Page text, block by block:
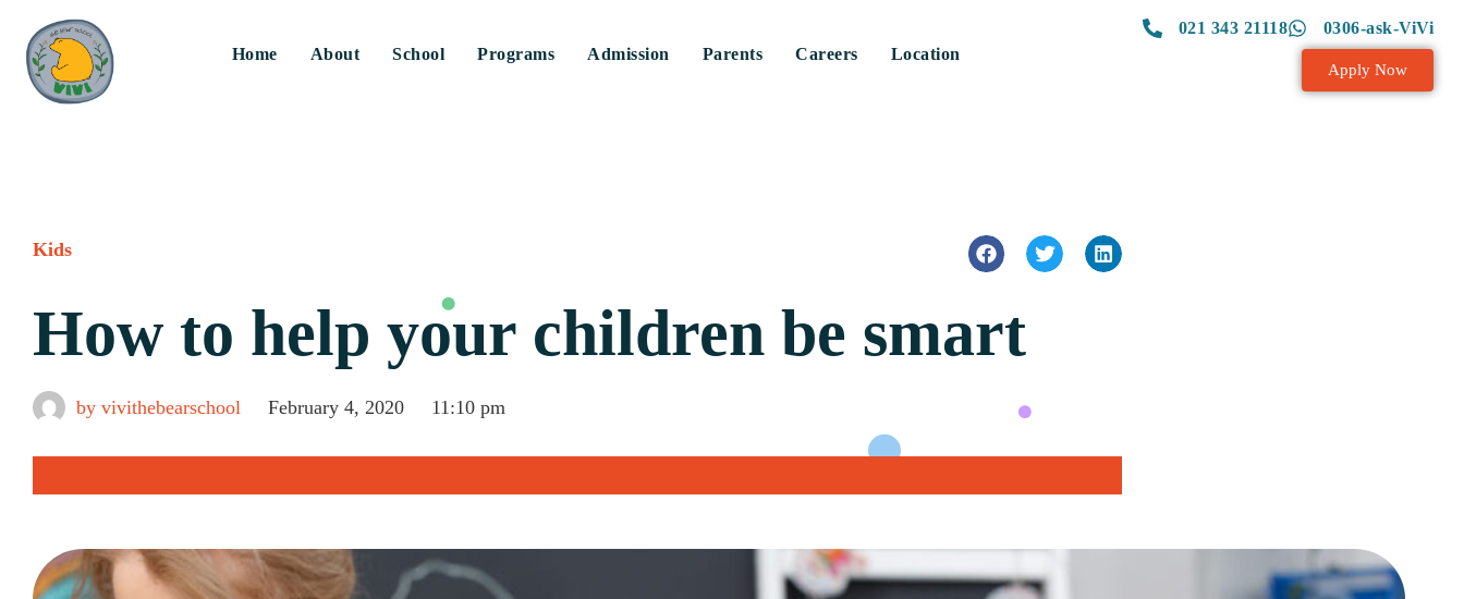
Home About School Programs Admission Parents Careers Location
021 343 21118 0306-ask-ViVi
Apply Now
Kids
How to help your children be smart
by vivithebearschool February 4, 2020 11:10 pm